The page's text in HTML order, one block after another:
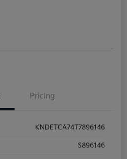
Pricing
KNDETCA74T7896146
S896146